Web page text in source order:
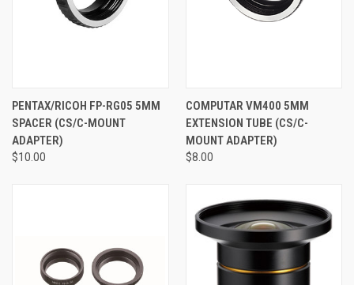
PENTAX/RICOH FP-RG05 5MM
SPACER (CS/C-MOUNT
ADAPTER)
$10.00
COMPUTAR VM400 5MM
EXTENSION TUBE (CS/C-
MOUNT ADAPTER)
$8.00